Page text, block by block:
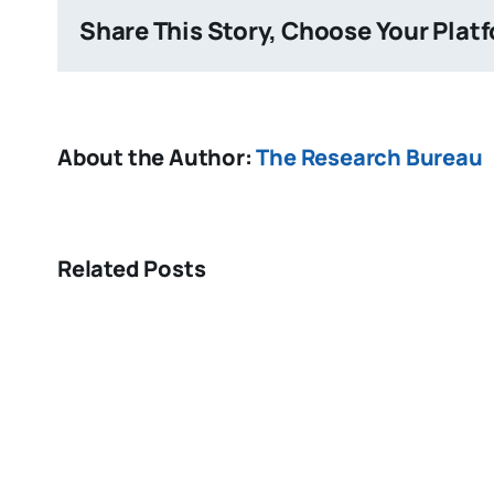
Share This Story, Choose Your
About the Author:The Research Bureau
Related Posts